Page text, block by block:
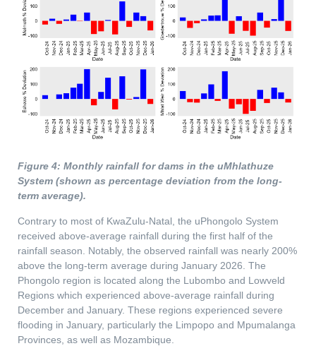
Figure 4: Monthly rainfall for dams in the uMhlathuze
System (shown as percentage deviation from the long-
term average).
Contrary to most of KwaZulu-Natal, the uPhongolo System
received above-average rainfall during the first half of the
rainfall season. Notably, the observed rainfall was nearly 200%
above the long-term average during January 2026. The
Phongolo region is located along the Lubombo and Lowveld
Regions which experienced above-average rainfall during
December and January. These regions experienced severe
flooding in January, particularly the Limpopo and Mpumalanga
Provinces, as well as Mozambique.